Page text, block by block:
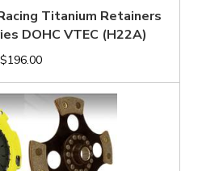
Titanium Retainers
DOHC VTEC (H22A)
$196.00